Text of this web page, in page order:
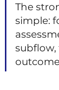
The
simple:
subflow,